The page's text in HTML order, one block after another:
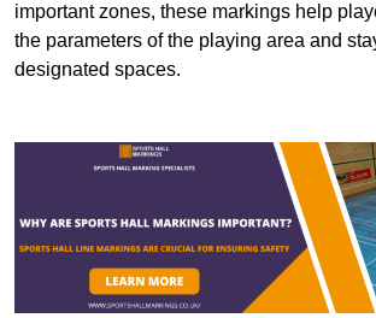
important zones, these markings help
the parameters of the playing area and
designated spaces.